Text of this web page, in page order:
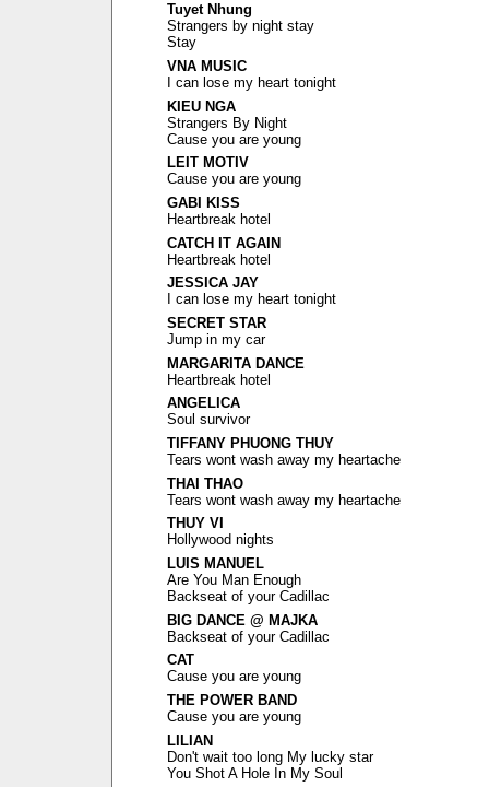
Tuyet Nhung
Strangers by night stay
Stay
VNA MUSIC
I can lose my heart tonight
KIEU NGA
Strangers By Night
Cause you are young
LEIT MOTIV
Cause you are young
GABI KISS
Heartbreak hotel
CATCH IT AGAIN
Heartbreak hotel
JESSICA JAY
I can lose my heart tonight
SECRET STAR
Jump in my car
MARGARITA DANCE
Heartbreak hotel
ANGELICA
Soul survivor
TIFFANY PHUONG THUY
Tears wont wash away my heartache
THAI THAO
Tears wont wash away my heartache
THUY VI
Hollywood nights
LUIS MANUEL
Are You Man Enough
Backseat of your Cadillac
BIG DANCE @ MAJKA
Backseat of your Cadillac
CAT
Cause you are young
THE POWER BAND
Cause you are young
LILIAN
Don't wait too long My lucky star
You Shot A Hole In My Soul